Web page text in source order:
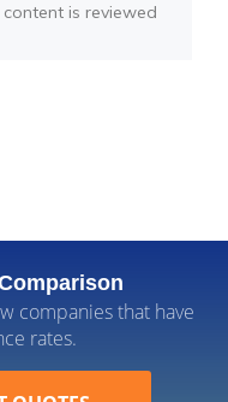
is reviewed
companies that have
rates.